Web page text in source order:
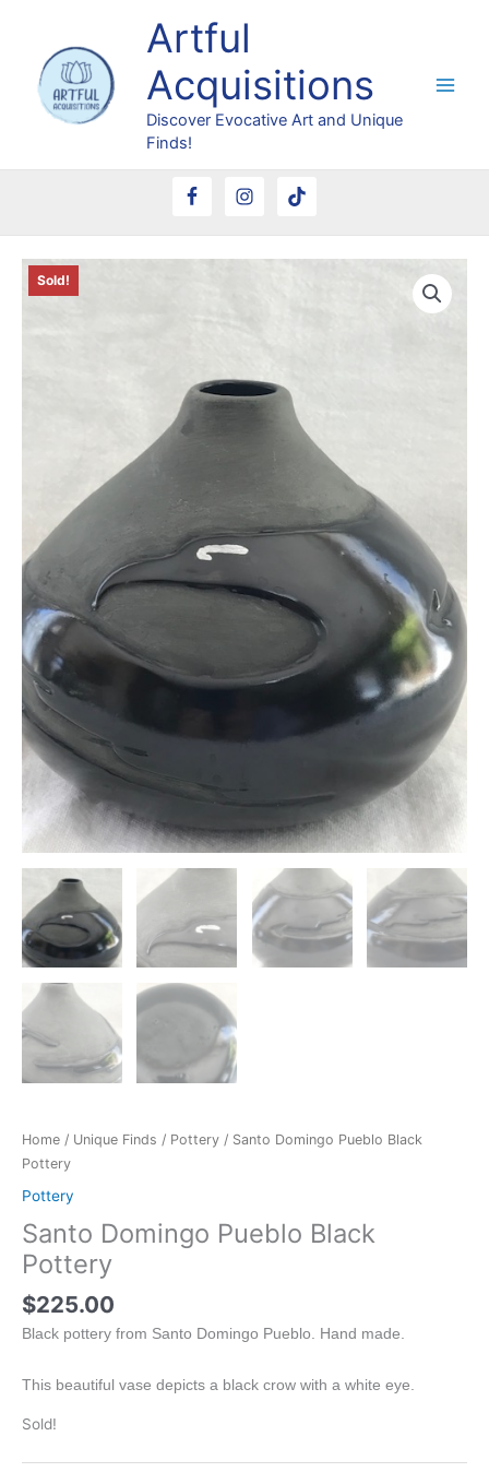
content
Artful
Acquisitions
Discover Evocative Art and Unique
Finds!
Sold!
Home / Unique Finds / Pottery / Santo Domingo Pueblo Black
Pottery
Pottery
Santo Domingo Pueblo Black
Pottery
$225.00
Black pottery from Santo Domingo Pueblo. Hand made.
This beautiful vase depicts a black crow with a white eye.
Sold!